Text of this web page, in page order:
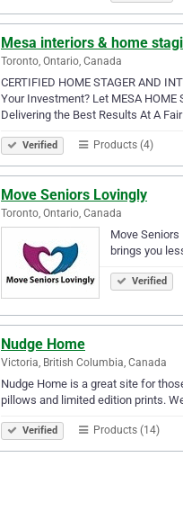
Mesa interiors & home
Toronto, Ontario, Canada
CERTIFIED HOME STAGER AND
Your Investment? Let MESA HOME
Delivering the Best Results At A
Verified Products (4)
Move Seniors Lovingly
Toronto, Ontario, Canada
Move
brings you
Verified
Nudge Home
Victoria, British Columbia, Canada
Nudge Home is a great site for
pillows and limited edition prints.
Verified Products (14)